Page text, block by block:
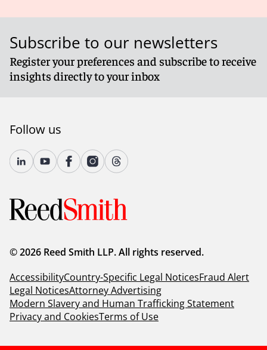
Subscribe to our newsletters
Register your preferences and subscribe to receive
insights directly to your inbox
Follow us
© 2026 Reed Smith LLP. All rights reserved.
AccessibilityCountry-Specific Legal NoticesFraud Alert
Legal NoticesAttorney Advertising
Modern Slavery and Human Trafficking Statement
Privacy and CookiesTerms of Use